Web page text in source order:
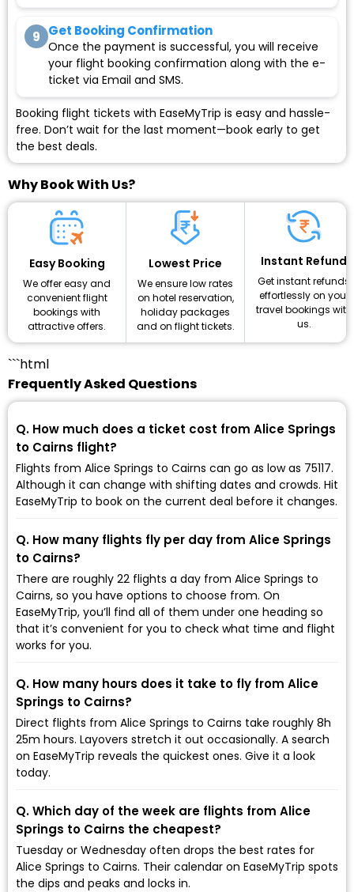
9 Get Booking Confirmation
Once the payment is successful, you will receive
your flight booking confirmation along with the e-
ticket via Email and SMS.
Booking flight tickets with EaseMyTrip is easy and hassle-
free. Don’t wait for the last moment—book early to get
the best deals.
Why Book With Us?
Easy Booking
We offer easy and
convenient flight
bookings with
attractive offers.
Lowest Price
We ensure low rates
on hotel reservation,
holiday packages
and on flight tickets.
Instant Refund
Get instant refunds
effortlessly on your
travel bookings with
us.
```html
Frequently Asked Questions
Q. How much does a ticket cost from Alice Springs
to Cairns flight?
Flights from Alice Springs to Cairns can go as low as ₹75117.
Although it can change with shifting dates and crowds. Hit
EaseMyTrip to book on the current deal before it changes.
Q. How many flights fly per day from Alice Springs
to Cairns?
There are roughly 22 flights a day from Alice Springs to
Cairns, so you have options to choose from. On
EaseMyTrip, you’ll find all of them under one heading so
that it’s convenient for you to check what time and flight
works for you.
Q. How many hours does it take to fly from Alice
Springs to Cairns?
Direct flights from Alice Springs to Cairns take roughly 8h
25m hours. Layovers stretch it out occasionally. A search
on EaseMyTrip reveals the quickest ones. Give it a look
today.
Q. Which day of the week are flights from Alice
Springs to Cairns the cheapest?
Tuesday or Wednesday often drops the best rates for
Alice Springs to Cairns. Their calendar on EaseMyTrip spots
the dips and peaks and locks in.